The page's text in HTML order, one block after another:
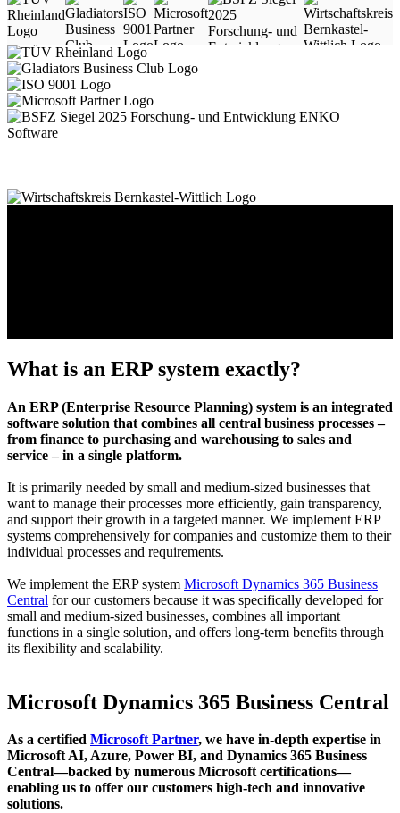
What is an ERP system exactly?
An ERP (Enterprise Resource Planning) system is an integrated
software solution that combines all central business processes –
from finance to purchasing and warehousing to sales and
service – in a single platform.
It is primarily needed by small and medium-sized businesses that
want to manage their processes more efficiently, gain transparency,
and support their growth in a targeted manner. We implement ERP
systems comprehensively for companies and customize them to their
individual processes and requirements.
We implement the ERP system Microsoft Dynamics 365 Business
Central for our customers because it was specifically developed for
small and medium-sized businesses, combines all important
functions in a single solution, and offers long-term benefits through
its flexibility and scalability.
Microsoft Dynamics 365 Business Central
As a certified Microsoft Partner, we have in-depth expertise in
Microsoft AI, Azure, Power BI, and Dynamics 365 Business
Central—backed by numerous Microsoft certifications—
enabling us to offer our customers high-tech and innovative
solutions.